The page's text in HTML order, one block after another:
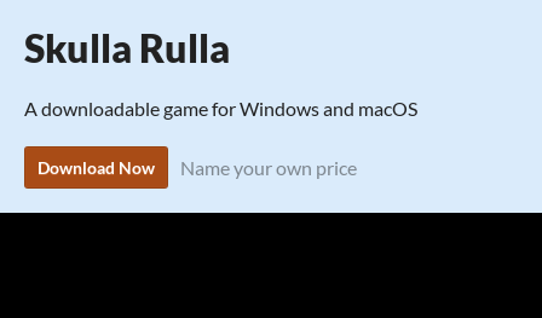
Skulla Rulla
A downloadable game for Windows and macOS
Download Now Name your own price